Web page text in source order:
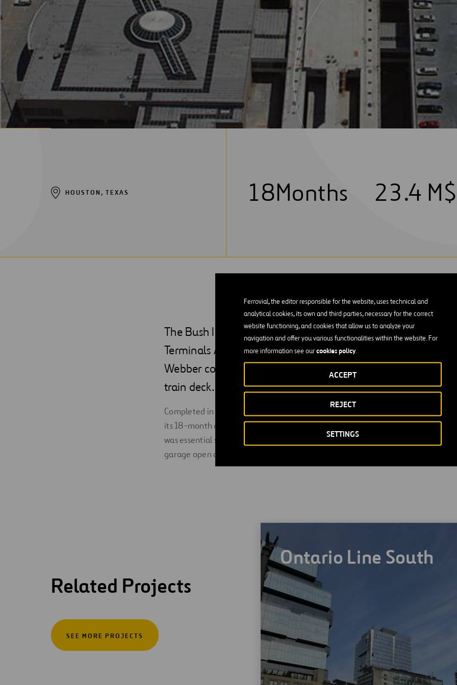
Ferrovial, the editor responsible for the website, uses technical and
analytical cookies, its own and third parties, necessary for the correct
website functioning, and cookies that allow us to analyze your
navigation and offer you various functionalities within the website. For
more information see ourcookies policy.
SETTINGS
REJECT
ACCEPT
Digitalización
Automatización
Ingeniería
HOUSTON, TEXAS 18Months 23.4 M$
The Bush Intercontinental Airport Automated People-
Terminals A and B required extensive coordination with
Webber constructed the people mover’s foundations
train deck.
Completed in March 2010, the $23.4 million project featured tight working
its 18-month duration. Close partnering between Webber’s workforce, the
was essential since the people mover was built while keeping the terminals
garage open at all times.
Related Projects
SEE MORE PROJECTS
Ontario Line South